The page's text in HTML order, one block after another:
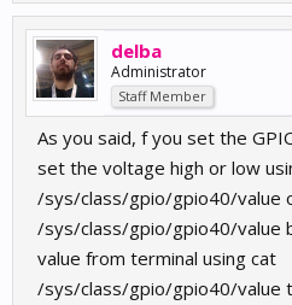
delba
Administrator
Staff Member
As you said, f you set the
set the voltage high or low
/sys/class/gpio/gpio40/value
/sys/class/gpio/gpio40/value
value from terminal using cat
/sys/class/gpio/gpio40/value